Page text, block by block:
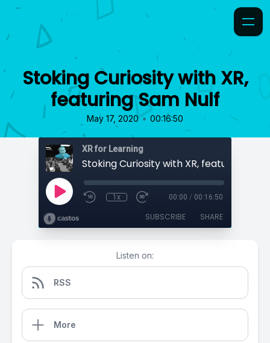
Stoking Curiosity with XR,
featuring Sam Nulf
May 17, 2020 • 00:16:50
XR for Learning
Stoking Curiosity with XR, featuring
1x 00:00 / 00:16:50
SUBSCRIBE SHARE
Listen on:
RSS
More